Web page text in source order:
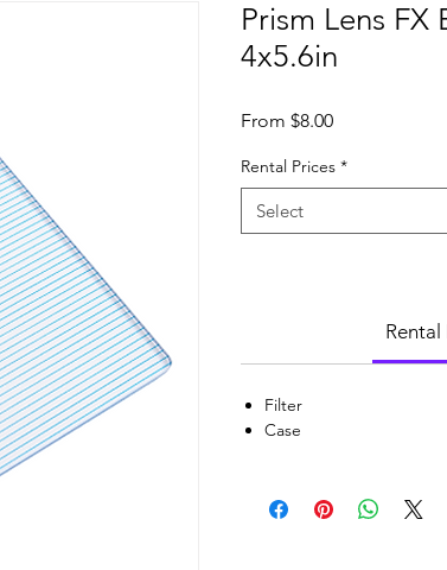
Prism Lens FX
4x5.6in
From $8.00Sale
Rental Prices *
Select
Rental
Filter
Case